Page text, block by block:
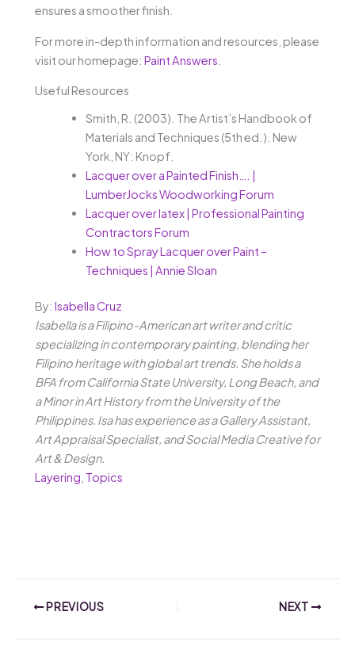
ensures a smoother finish.
For more in-depth information and resources, please
visit our homepage: Paint Answers
Useful Resources
Smith, R. (2003). The Artist’s Handbook of
Materials and Techniques (5th ed.). New
York, NY: Knopf.
Lacquer over a Painted Finish…. |
LumberJocks Woodworking Forum
Lacquer over latex | Professional Painting
Contractors Forum
How to Spray Lacquer over Paint –
Techniques | Annie Sloan
By: Isabella Cruz
Isabella is a Filipino-American art writer and critic
specializing in contemporary painting, blending her
Filipino heritage with global art trends. She holds a
BFA from California State University, Long Beach, and
a Minor in Art History from the University of the
Philippines. Isa has experience as a Gallery Assistant,
Art Appraisal Specialist, and Social Media Creative for
Art & Design.
Layering Topics
PREVIOUS NEXT